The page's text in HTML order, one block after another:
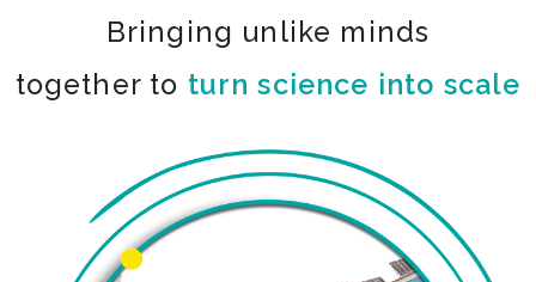
Bringing unlike minds
together to turn science into scale